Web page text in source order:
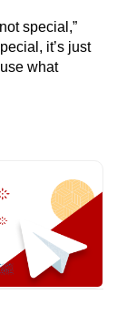
special,”
it’s just
what